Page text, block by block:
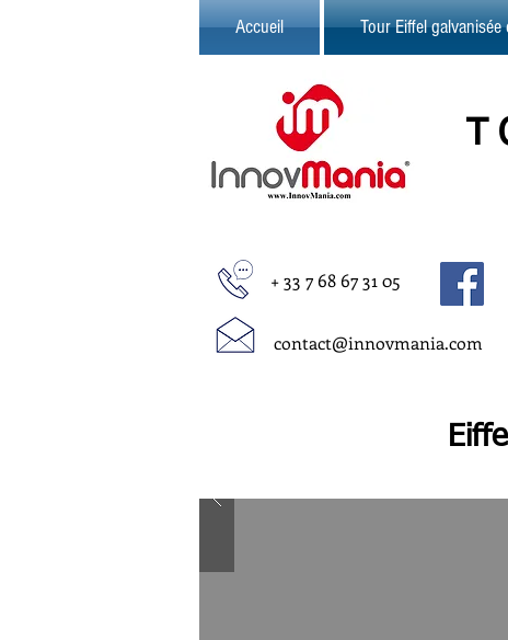
Accueil Tour Eiffel galvanisée
+ 33 7 68 67 31 05
contact@innovmania.com